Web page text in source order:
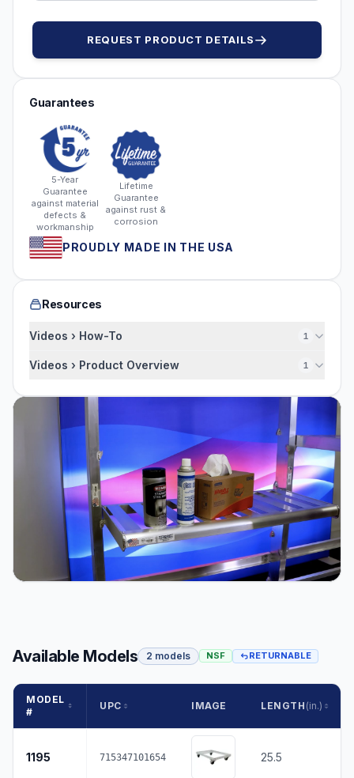
REQUEST PRODUCT DETAILS
Guarantees
5-Year
Guarantee
against material
defects &
workmanship
Lifetime
Guarantee
against rust &
corrosion
PROUDLY MADE IN THE USA
Resources
Videos › How-To 1
Videos › Product Overview 1
Available Models 2 models NSF RETURNABLE
MODEL
#
UPC IMAGE LENGTH (in.)
1195 715347101654 25.5